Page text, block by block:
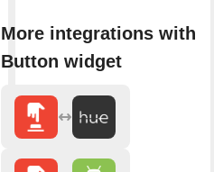
More integrations with
Button widget